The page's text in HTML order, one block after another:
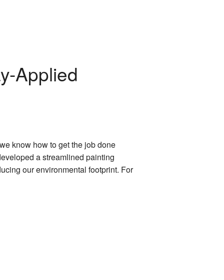
Applied
know how to get the job done
a streamlined painting
our environmental footprint. For